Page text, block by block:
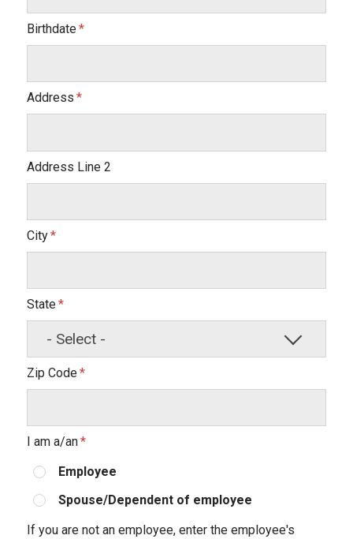
Birthdate
Address
Address Line 2
City
State
Zip Code
I am a/an
Employee
Spouse/Dependent of employee
If you are not an employee, enter the employee's